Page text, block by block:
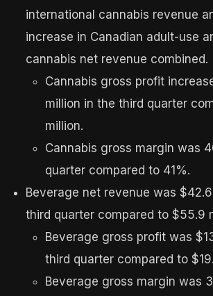
international cannabis revenue
increase in Canadian adult-use
cannabis net revenue combined.
Cannabis gross profit
million in the third quarter
million.
Cannabis gross margin was
quarter compared to 41%.
Beverage net revenue was
third quarter compared to $55.9
Beverage gross profit was
third quarter compared to
Beverage gross margin was